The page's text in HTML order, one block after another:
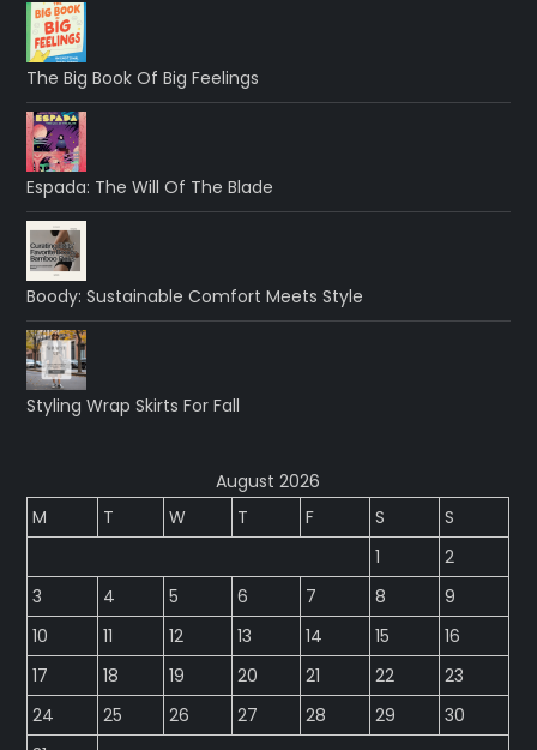
The Big Book Of Big Feelings
Espada: The Will Of The Blade
Boody: Sustainable Comfort Meets Style
Styling Wrap Skirts For Fall
August 2026
M
T W T F S
S
1
2
3
4 5 6 7 8
9
10
11 12 13 14 15
16
17
18 19 20 21 22
23
24
25 26 27 28 29
30